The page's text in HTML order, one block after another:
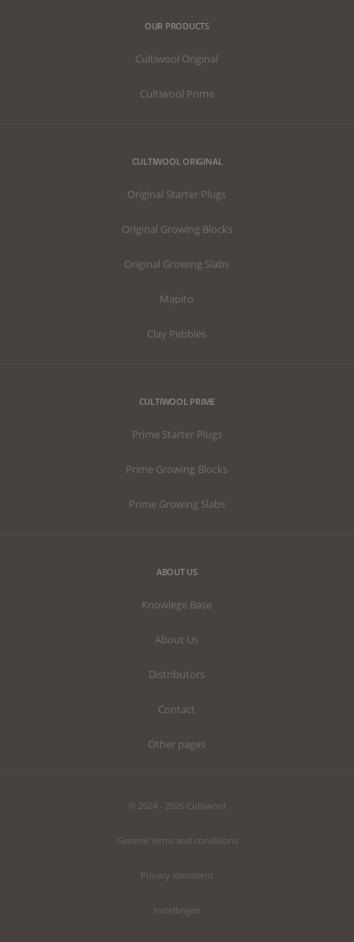
OUR PRODUCTS
Cultiwool Original
Cultiwool Prime
CULTIWOOL ORIGINAL
Original Starter Plugs
Original Growing Blocks
Original Growing Slabs
Mapito
Clay Pebbles
CULTIWOOL PRIME
Prime Starter Plugs
Prime Growing Blocks
Prime Growing Slabs
ABOUT US
Knowlege Base
About Us
Distributors
Contact
Other pages
© 2024 - 2026 Cultiwool
General terms and conditions
Privacy statement
Instellingen